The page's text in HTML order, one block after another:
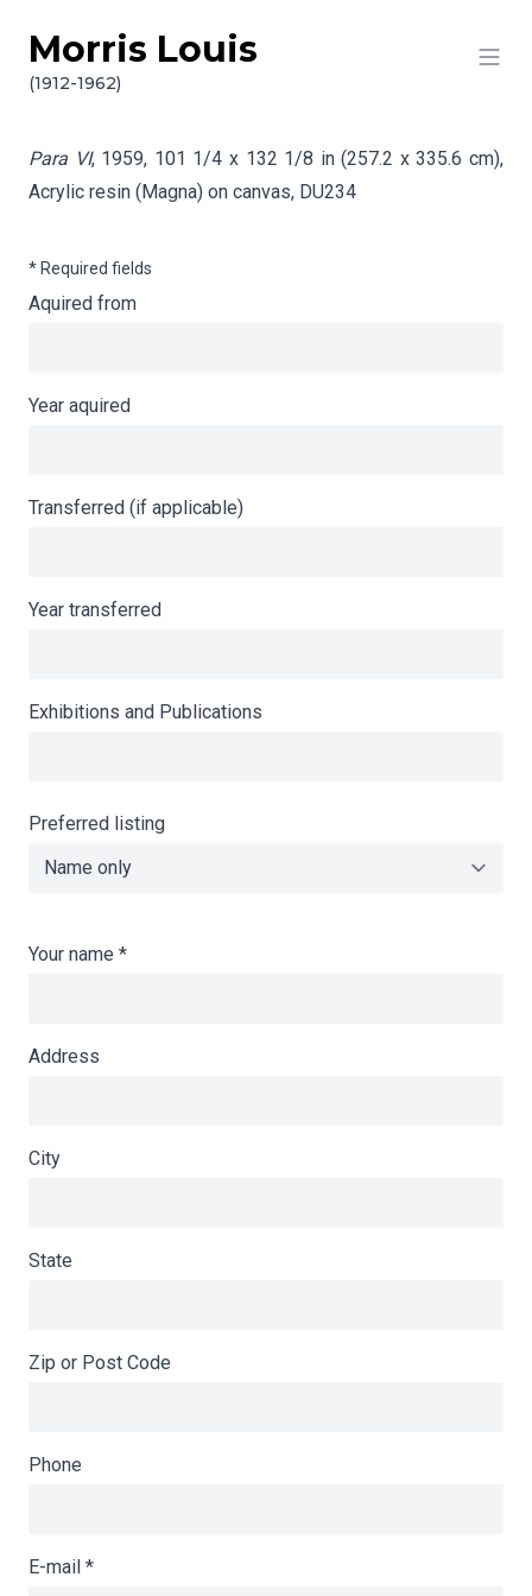
Skip to content
Morris Louis
(1912-1962)
Info gathering for Para VI
Para VI, 1959, 101 1/4 x 132 1/8 in (257.2 x 335.6 cm),
Acrylic resin (Magna) on canvas, DU234
* Required fields
Aquired from
Year aquired
Transferred (if applicable)
Year transferred
Exhibitions and Publications
Preferred listing
Your name *
Address
City
State
Zip or Post Code
Phone
E-mail *